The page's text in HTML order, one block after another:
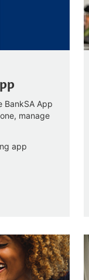
BankSA App
manage
app